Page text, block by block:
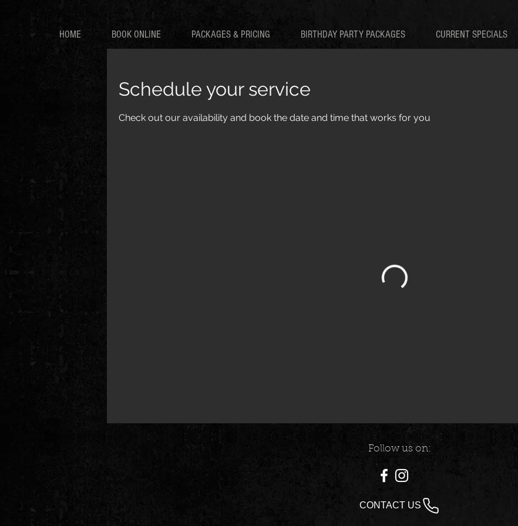
HOME BOOK ONLINE PACKAGES & PRICING BIRTHDAY PARTY PACKAGES CURRENT SPECIALS
Schedule your service
Check out our availability and book the date and time that works for you
Follow us on:
CONTACT US